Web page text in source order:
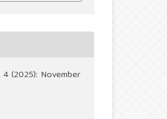
(2025): November